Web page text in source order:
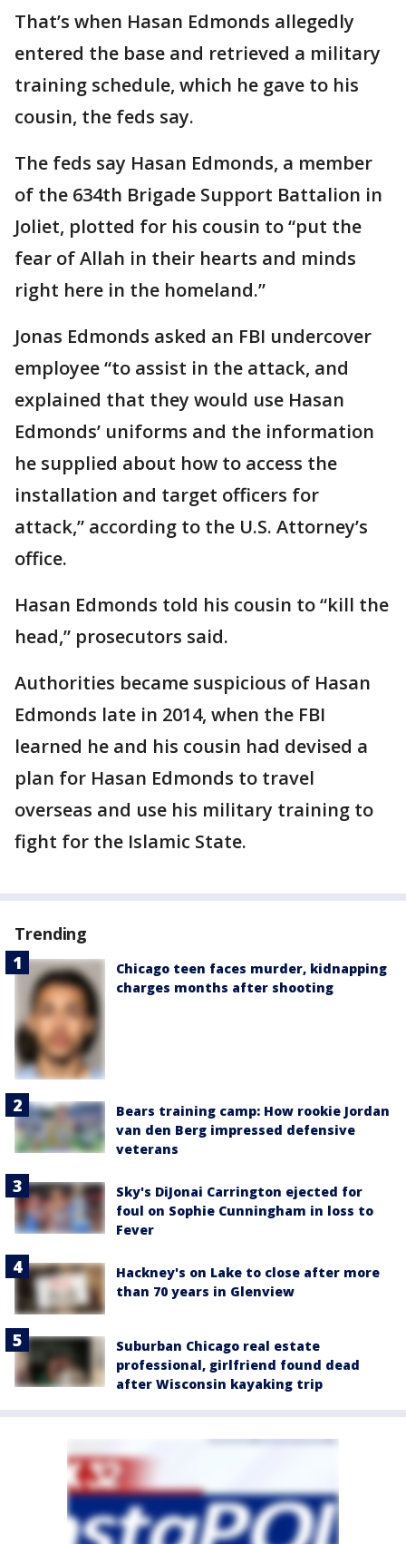
That’s when Hasan Edmonds allegedly
entered the base and retrieved a military
training schedule, which he gave to his
cousin, the feds say.
The feds say Hasan Edmonds, a member
of the 634th Brigade Support Battalion in
Joliet, plotted for his cousin to “put the
fear of Allah in their hearts and minds
right here in the homeland.”
Jonas Edmonds asked an FBI undercover
employee “to assist in the attack, and
explained that they would use Hasan
Edmonds’ uniforms and the information
he supplied about how to access the
installation and target officers for
attack,” according to the U.S. Attorney’s
office.
Hasan Edmonds told his cousin to “kill the
head,” prosecutors said.
Authorities became suspicious of Hasan
Edmonds late in 2014, when the FBI
learned he and his cousin had devised a
plan for Hasan Edmonds to travel
overseas and use his military training to
fight for the Islamic State.
Trending
Chicago teen faces murder, kidnapping
charges months after shooting
Bears training camp: How rookie Jordan
van den Berg impressed defensive
veterans
Sky's DiJonai Carrington ejected for
foul on Sophie Cunningham in loss to
Fever
Hackney's on Lake to close after more
than 70 years in Glenview
Suburban Chicago real estate
professional, girlfriend found dead
after Wisconsin kayaking trip